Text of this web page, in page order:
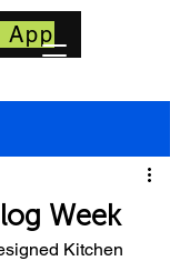
App
Week
Kitchen